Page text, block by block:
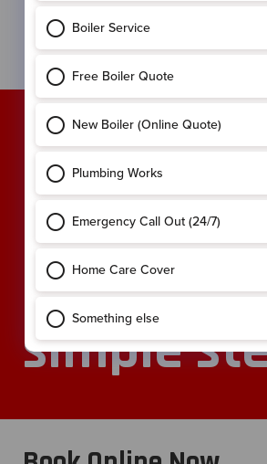
of years in Canada, where he picked up
carpentry skills. He is now our most
the field.
Book an
engineer
online in
simple